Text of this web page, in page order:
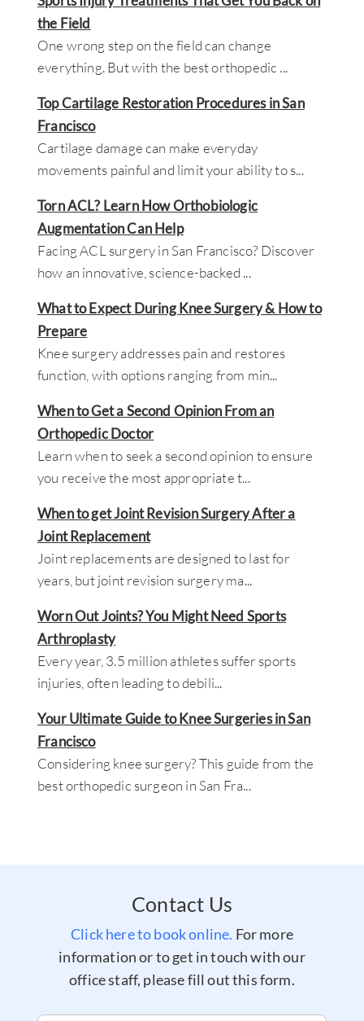
the Field
One wrong step on the field can change
everything. But with the best orthopedic ...
Top Cartilage Restoration Procedures in San
Francisco
Cartilage damage can make everyday
movements painful and limit your ability to s...
Torn ACL? Learn How Orthobiologic
Augmentation Can Help
Facing ACL surgery in San Francisco? Discover
how an innovative, science-backed ...
What to Expect During Knee Surgery & How to
Prepare
Knee surgery addresses pain and restores
function, with options ranging from min...
When to Get a Second Opinion From an
Orthopedic Doctor
Learn when to seek a second opinion to ensure
you receive the most appropriate t...
When to get Joint Revision Surgery After a
Joint Replacement
Joint replacements are designed to last for
years, but joint revision surgery ma...
Worn Out Joints? You Might Need Sports
Arthroplasty
Every year, 3.5 million athletes suffer sports
injuries, often leading to debili...
Your Ultimate Guide to Knee Surgeries in San
Francisco
Considering knee surgery? This guide from the
best orthopedic surgeon in San Fra...
Contact Us
Click here to book online. For more
information or to get in touch with our
office staff, please fill out this form.